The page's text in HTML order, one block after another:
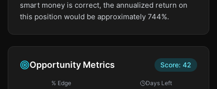
smart money is correct, the annualized return on
this position would be approximately 744%.
Opportunity Metrics Score: 42
% Edge Days Left